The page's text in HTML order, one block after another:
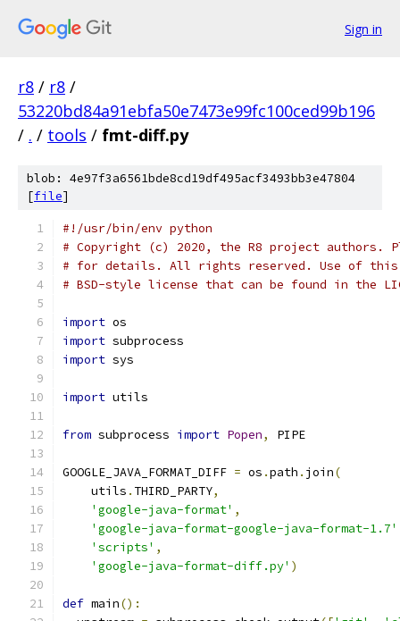
Sign in
r8 / r8 /
53220bd84a91ebfa50e7473e99fc100ced99b196
/ . / tools / fmt-diff.py
blob: 4e97f3a6561bde8cd19df495acf3493bb3e47804
[file]
#!/usr/bin/env python
# Copyright (c) 2020, the R8 project authors.
# for details. All rights reserved. Use of this
# BSD-style license that can be found in the
import os
import subprocess
import sys
import utils
from subprocess import Popen, PIPE
GOOGLE_JAVA_FORMAT_DIFF = os .path . join(
    utils
. THIRD_PARTY,
'google-java-format' ,
'google-java-format-google-java-format-1.7'
'scripts' ,
'google-java-format-diff.py' )
def main():